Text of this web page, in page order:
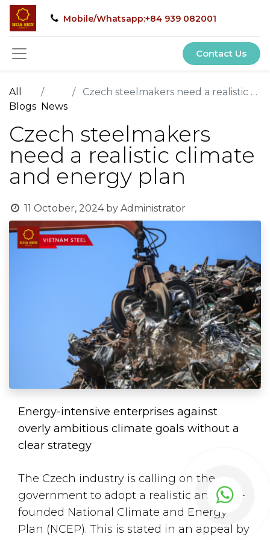
Mobile/Whatsapp:+84 939 082001
Contact Us
All
Blogs News
Czech steelmakers need a realistic climate and energy plan
Czech steelmakers
need a realistic climate
and energy plan
11 October, 2024 by Administrator
Energy-intensive enterprises against
overly ambitious climate goals without a
clear strategy
The Czech industry is calling on the
government to adopt a realistic and well-
founded National Climate and Energy
Plan (NCEP). This is stated in an appeal by